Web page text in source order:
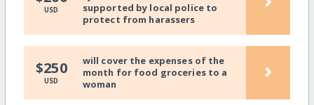
USD
supported by local police to
protect from harassers
$250
USD
will cover the expenses of the
month for food groceries to a
woman
›